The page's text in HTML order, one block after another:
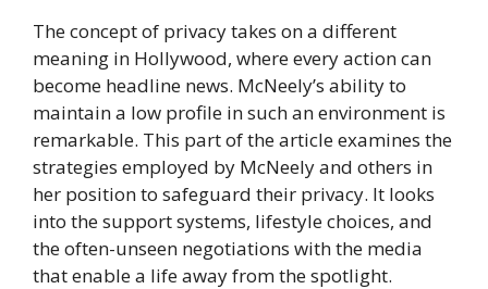
The concept of privacy takes on a different
meaning in Hollywood, where every action can
become headline news. McNeely’s ability to
maintain a low profile in such an environment is
remarkable. This part of the article examines the
strategies employed by McNeely and others in
her position to safeguard their privacy. It looks
into the support systems, lifestyle choices, and
the often-unseen negotiations with the media
that enable a life away from the spotlight.